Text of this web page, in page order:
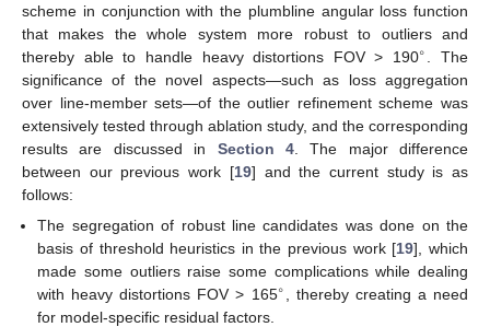
scheme in conjunction with the plumbline angular loss function
that makes the whole system more robust to outliers and
thereby able to handle heavy distortions FOV > 190∘
. The
significance of the novel aspects—such as loss aggregation
over line-member sets—of the outlier refinement scheme was
extensively tested through ablation study, and the corresponding
results are discussed in Section 4. The major difference
between our previous work [19] and the current study is as
follows:
The segregation of robust line candidates was done on the
basis of threshold heuristics in the previous work [19], which
made some outliers raise some complications while dealing
with heavy distortions FOV > 165∘
, thereby creating a need
for model-specific residual factors.